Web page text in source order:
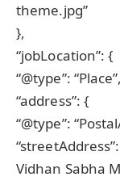
theme.jpg”
},
“jobLocation”: {
“@type”: “Place”,
“address”: {
“@type”:
Vidhan Sabha